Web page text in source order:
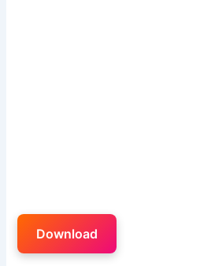
Download